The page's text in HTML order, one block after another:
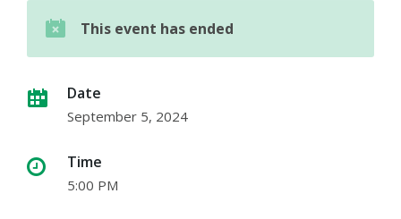
This event has ended
Date
September 5, 2024
Time
5:00 PM